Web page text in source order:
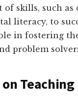
of skills, such
literacy, to
in fostering
problem